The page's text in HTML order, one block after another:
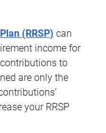
(RRSP) can
income for
to
are only the
your RRSP